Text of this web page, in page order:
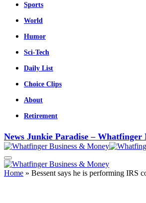
Sports
World
Humor
Sci-Tech
Daily List
Choice Clips
About
Retirement
News Junkie Paradise –
Home » Bessent says he is performing IRS